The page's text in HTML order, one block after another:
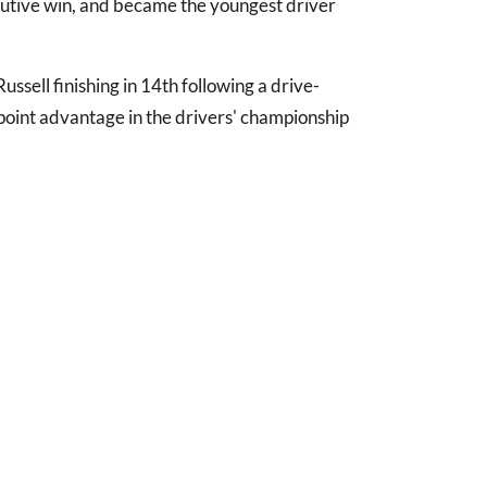
win, and became the youngest driver
finishing in 14th following a drive-
advantage in the drivers' championship